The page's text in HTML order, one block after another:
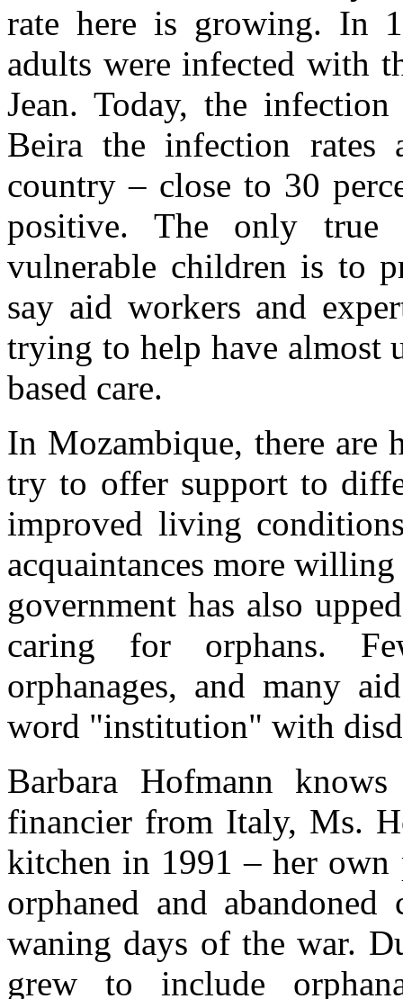
rate here is growing. In
adults were infected with
Jean. Today, the
Beira the infection
country – close to 30
positive. The only
vulnerable children is to
say aid workers and
trying to help have almost
based care.
In Mozambique, there are
try to offer support to
improved living
acquaintances more
government has also
caring for orphans.
orphanages, and many
word "institution" with
Barbara Hofmann
financier from Italy, Ms.
kitchen in 1991 – her own
orphaned and
waning days of the war.
grew to include